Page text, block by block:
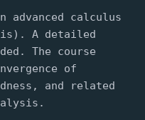
advanced calculus
A detailed
The course
of
and related